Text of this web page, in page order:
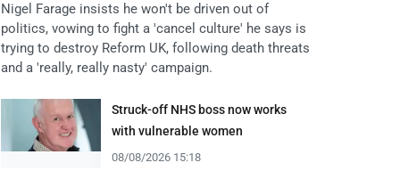
Nigel Farage insists he won't be driven out of
politics, vowing to fight a 'cancel culture' he says is
trying to destroy Reform UK, following death threats
and a 'really, really nasty' campaign.
Struck-off NHS boss now works
with vulnerable women
08/08/2026 15:18